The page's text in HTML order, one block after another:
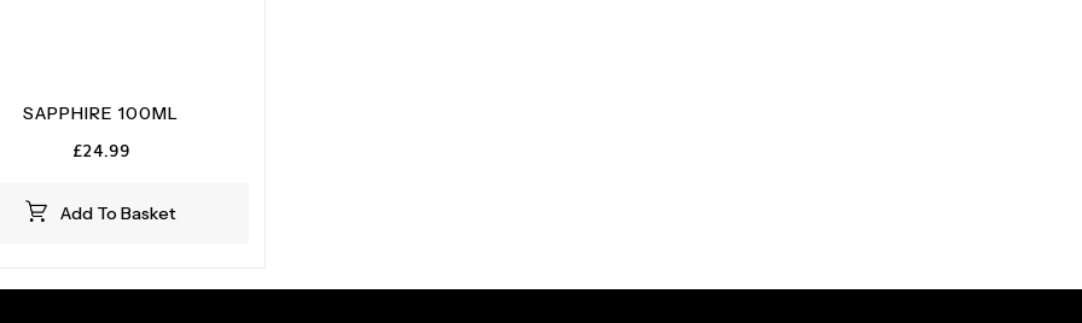
Add To Basket
SAPPHIRE 100ML
£24.99